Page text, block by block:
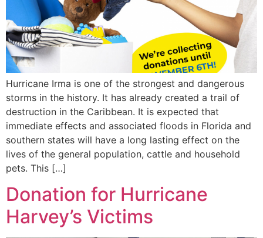
Hurricane Irma is one of the strongest and dangerous
storms in the history. It has already created a trail of
destruction in the Caribbean. It is expected that
immediate effects and associated floods in Florida and
southern states will have a long lasting effect on the
lives of the general population, cattle and household
pets. This […]
Donation for Hurricane
Harvey’s Victims